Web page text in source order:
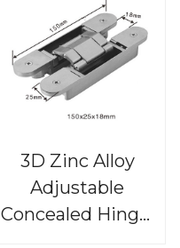
3D Zinc Alloy
Adjustable
Concealed Hinge,